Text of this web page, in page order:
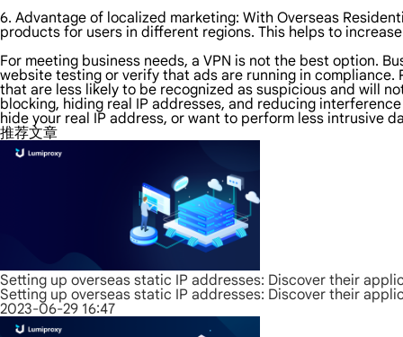
6. Advantage of localized marketing: With Overseas
products for users in different regions. This helps to
For meeting business needs, a VPN is not the best option.
website testing or verify that ads are running in
that are less likely to be recognized as suspicious and will
blocking, hiding real IP addresses, and reducing
hide your real IP address, or want to perform less intrusive
推荐文章
Setting up overseas static IP addresses: Discover their
Setting up overseas static IP addresses: Discover their
2023-06-29 16:47